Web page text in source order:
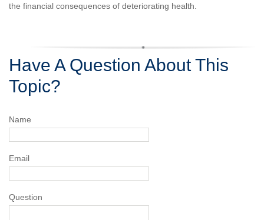
the financial consequences of deteriorating health.
Have A Question About This
Topic?
Name
Email
Question